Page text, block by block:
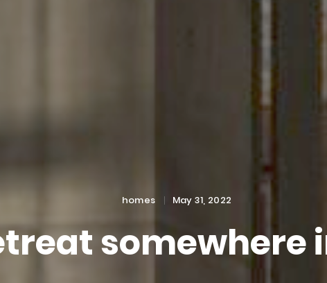
Categories
homes
Posted
May 31, 2022
somewhere